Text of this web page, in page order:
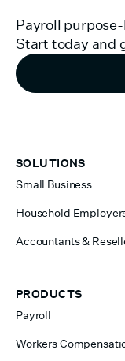
Payroll
Start today and
SOLUTIONS
Small Business
Household
Accountants &
PRODUCTS
Payroll
Workers